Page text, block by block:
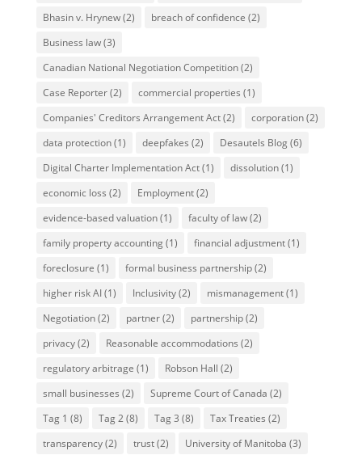
Bhasin v. Hrynew(2) breach of confidence (2)
Business law(3)
Canadian National Negotiation Competition(2)
Case Reporter(2) commercial properties (1)
Companies' Creditors Arrangement Act(2) corporation(2)
data protection(1) deepfakes (2) Desautels Blog(6)
Digital Charter Implementation Act(1) dissolution(1)
economic loss (2) Employment(2)
evidence-based valuation(1) faculty of law(2)
family property accounting(1) financial adjustment(1)
foreclosure (1) formal business partnership(2)
higher risk AI(1) Inclusivity(2) mismanagement(1)
Negotiation(2) partner(2) partnership(2)
privacy(2) Reasonable accommodations (2)
regulatory arbitrage (1) Robson Hall (2)
small businesses (2) Supreme Court of Canada (2)
Tag 1 (8) Tag 2(8) Tag 3 (8) Tax Treaties (2)
transparency(2) trust(2) University of Manitoba (3)